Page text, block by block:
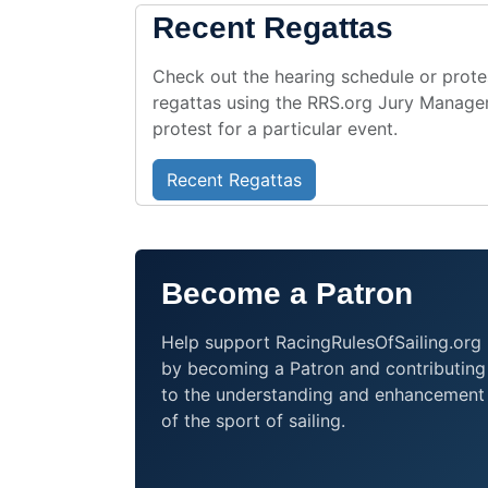
Regata Furest 2026
Stockholm Archipelago Raid -
St Peters Regatta 2026
Double-handed Race
Gimli Yacht Club 2026
Regata open Catamarani e
2026 Thursday Foil W/L Series
RLymYC Scow Potters 2026
RLymYC Monday Evening
DBSC 2026
Íslandmót Kjölbáta 2026
Tayk Trofesi 2026 - 14. Eker
令和8年度近畿北陸学生ヨット新
2026 J105 Women's Ontario
Recent Regattas
Check out the hearing schedule or
regattas using the RRS.org Jury
protest for a particular event.
Recent Regattas
Become a Patron
Help support RacingRulesOfSailing.org
by becoming a Patron and contributing
to the understanding and enhancement
of the sport of sailing.